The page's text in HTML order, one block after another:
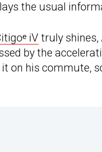
the usual
iV truly shines,
by the
on his commute,